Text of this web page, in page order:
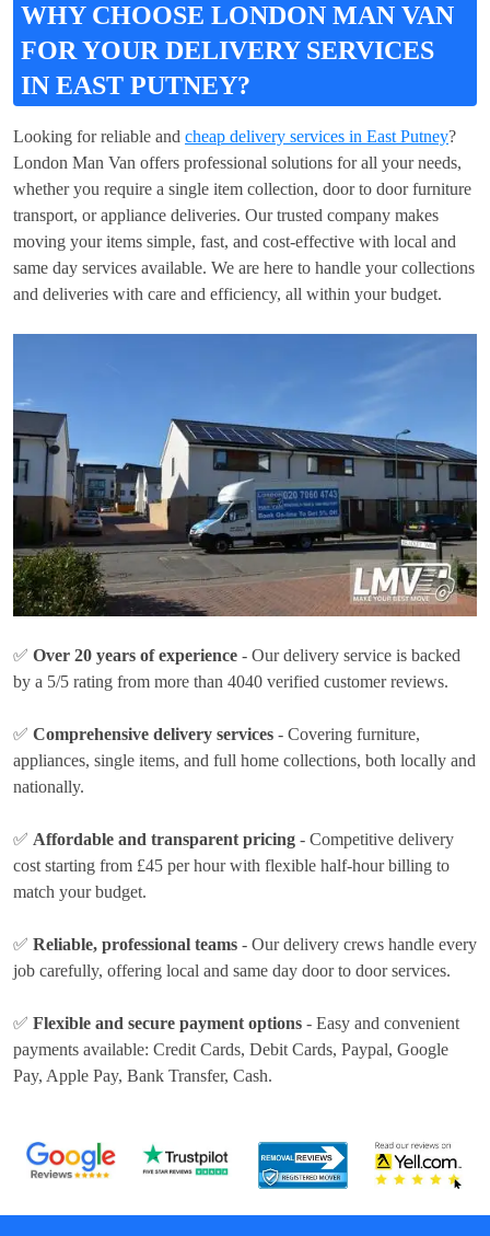
WHY CHOOSE LONDON MAN VAN
FOR YOUR DELIVERY SERVICES
IN EAST PUTNEY?
Looking for reliable and cheap delivery services in East Putney?
London Man Van offers professional solutions for all your needs,
whether you require a single item collection, door to door furniture
transport, or appliance deliveries. Our trusted company makes
moving your items simple, fast, and cost-effective with local and
same day services available. We are here to handle your collections
and deliveries with care and efficiency, all within your budget.
✅ Over 20 years of experience - Our delivery service is backed
by a 5/5 rating from more than 4040 verified customer reviews.
✅ Comprehensive delivery services - Covering furniture,
appliances, single items, and full home collections, both locally and
nationally.
✅ Affordable and transparent pricing - Competitive delivery
cost starting from £45 per hourwith flexible half-hour billing to
match your budget.
✅ Reliable, professional teams - Our delivery crews handle every
job carefully, offering local and same day door to door services.
✅ Flexible and secure payment options - Easy and convenient
payments available: Credit Cards, Debit Cards, Paypal, Google
Pay, Apple Pay, Bank Transfer, Cash.